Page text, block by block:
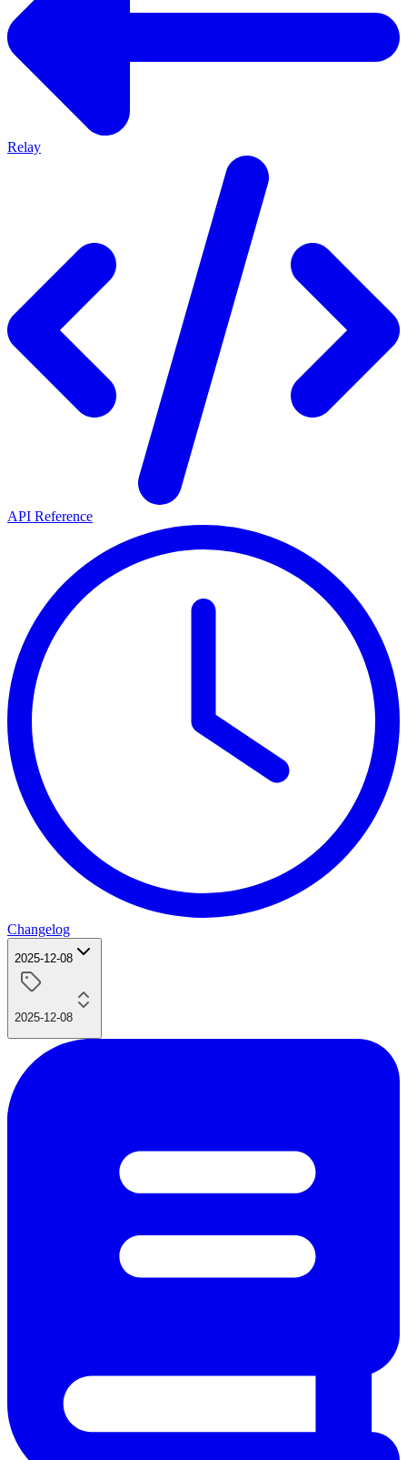
Relay
API Reference
Changelog
2025-12-08
2025-12-08